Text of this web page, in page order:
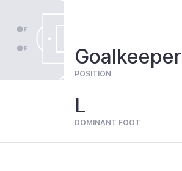
Goalkeeper
POSITION
L
DOMINANT FOOT